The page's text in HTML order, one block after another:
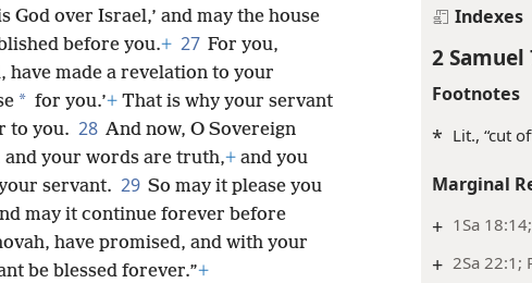
Indexes
2 Samuel
Footnotes
* Lit., “cut
Marginal
+ 1Sa
+ 2Sa 22:1;
God over Israel,’ and may the house
before you.+ 27 For you,
have made a revelation to your
* for you.’+ That is why your servant
to you. 28 And now, O Sovereign
and your words are truth,+ and you
servant. 29 So may it please you
may it continue forever before
have promised, and with your
be blessed forever.”+